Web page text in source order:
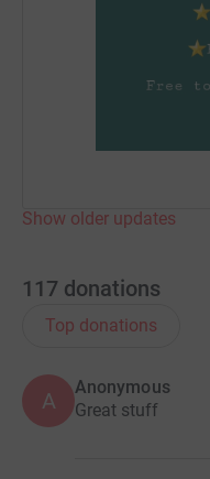
donate, they'll send
it's the most efficient
Show older updates
117 donations
Top donations
A
Anonymous
Great stuff